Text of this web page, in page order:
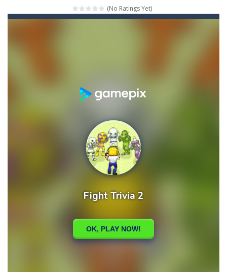
Mahjong Relax-It’s time to relax with some Mahjong! In this classic chinese board game you have to match identical tiles and clear...
Glow Lines-Fill the whole board by matching equal colors. To succeed in every level you need to use your logical thinking.
Move the jewels, match them with their equals and watch them explode. Match 3 at least and more to get more points and activate...
Fit it quick-Collect all stars by putting the blocks in Tetris shape in their position, but be quick!
(No Ratings Yet)